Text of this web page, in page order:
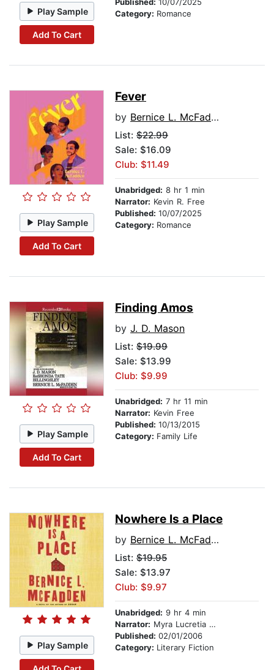
Play Sample
Add To Cart
Category: Romance
Play Sample
Add To Cart
Fever
by Bernice L. McFadden
List: $22.99
Sale: $16.09
Club: $11.49
Unabridged: 8 hr 1 min
Narrator: Kevin R. Free
Published: 10/07/2025
Category: Romance
Play Sample
Add To Cart
Finding Amos
by J. D. Mason
List: $19.99
Sale: $13.99
Club: $9.99
Unabridged: 7 hr 11 min
Narrator: Kevin Free
Published: 10/13/2015
Category: Family Life
Play Sample
Nowhere Is a Place
by Bernice L. McFadden
List: $19.95
Sale: $13.97
Club: $9.97
Unabridged: 9 hr 4 min
Narrator: Myra Lucretia Taylor
Published: 02/01/2006
Category: Literary Fiction